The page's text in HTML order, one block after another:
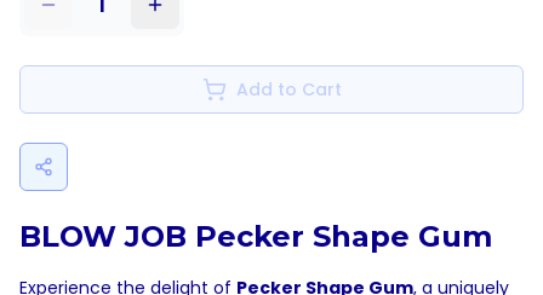
Add to Cart
BLOW JOB Pecker Shape Gum
Experience the delight of Pecker Shape Gum, a uniquely